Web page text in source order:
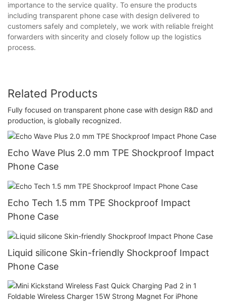
importance to the service quality. To ensure the products
including transparent phone case with design delivered to
customers safely and completely, we work with reliable freight
forwarders with sincerity and closely follow up the logistics
process.
Related Products
Fully focused on transparent phone case with design R&D and
production, is globally recognized.
Echo Wave Plus 2.0 mm TPE Shockproof Impact
Phone Case
Echo Tech 1.5 mm TPE Shockproof Impact
Phone Case
Liquid silicone Skin-friendly Shockproof Impact
Phone Case